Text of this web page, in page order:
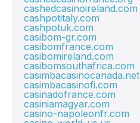
cashedcasinoireland.com
cashpotitaly.com
cashpotuk.com
casibom-gr.com
casibomfrance.com
casibomireland.com
casibomsouthafrica.com
casimbacasinocanada.net
casimbacasinofi.com
casinadofrance.com
casiniamagyar.com
casino-napoleonfr.com